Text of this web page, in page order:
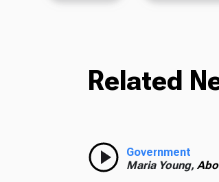
Related
Government
Maria Young,